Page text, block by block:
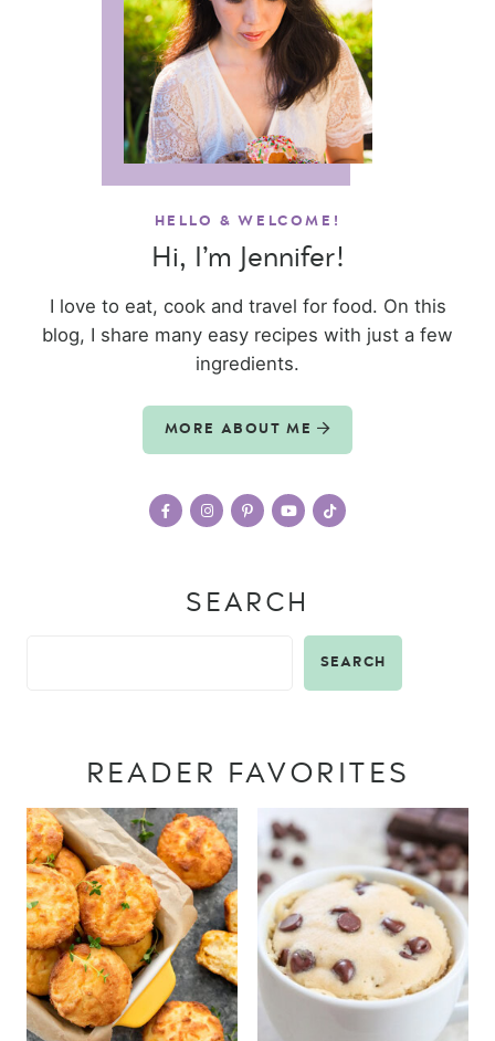
HELLO & WELCOME!
Hi, I’m Jennifer!
I love to eat, cook and travel for food. On this
blog, I share many easy recipes with just a few
ingredients.
MORE ABOUT ME
SEARCH
SEARCH
READER FAVORITES